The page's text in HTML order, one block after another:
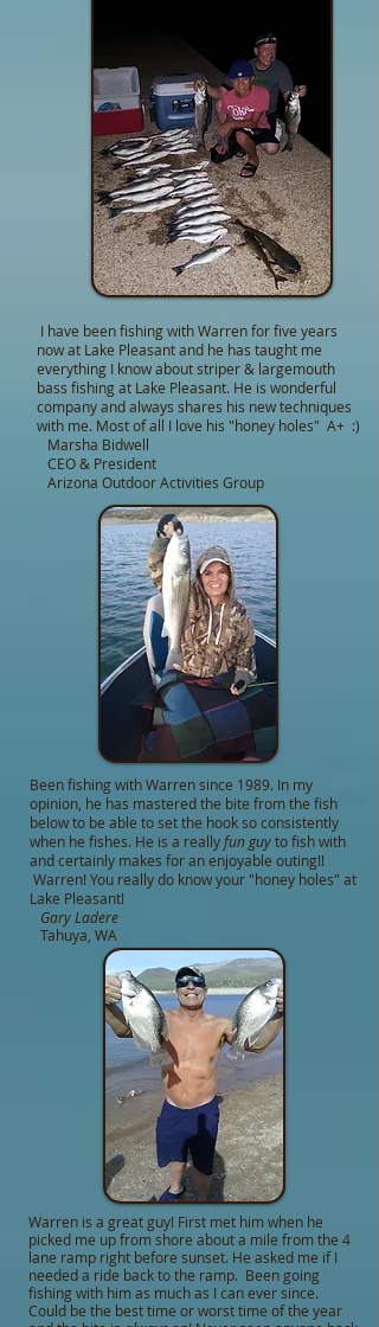
I have been fishing with Warren for five years
now at Lake Pleasant and he has taught me
everything I know about striper & largemouth
bass fishing at Lake Pleasant. He is wonderful
company and always shares his new techniques
with me. Most of all I love his "honey holes" A+ :)
Marsha Bidwell
CEO & President
Arizona Outdoor Activities Group
Been fishing with Warren since 1989. In my
opinion, he has mastered the bite from the fish
below to be able to set the hook so consistently
when he fishes. He is a reallyfun guyto fish with
and certainly makes for an enjoyable outing!!
Warren! You really do know your "honey holes" at
Lake Pleasant!
Gary Ladere
Tahuya, WA
Warren is a great guy! First met him when he
picked me up from shore about a mile from the 4
lane ramp right before sunset. He asked me if I
needed a ride back to the ramp. Been going
fishing with him as much as I can ever since.
Could be the best time or worst time of the year